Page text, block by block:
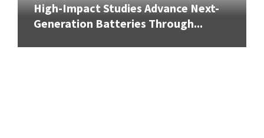
High-Impact Studies Advance Next-
Generation Batteries Through...